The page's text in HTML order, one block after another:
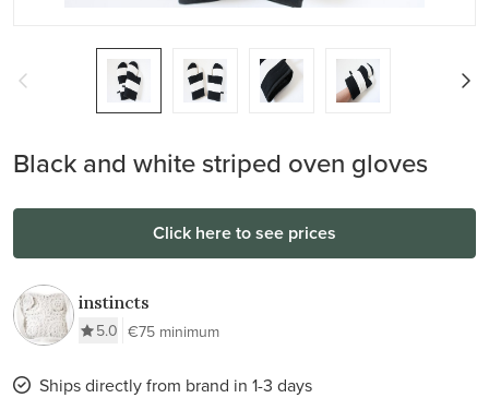
Black and white striped oven gloves
Click here to see prices
instincts
5.0 €75 minimum
Ships directly from brand in 1-3 days